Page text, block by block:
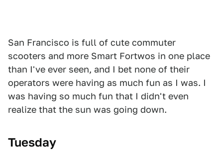
San Francisco is full of cute commuter
scooters and more Smart Fortwos in one place
than I've ever seen, and I bet none of their
operators were having as much fun as I was. I
was having so much fun that I didn't even
realize that the sun was going down.
Tuesday